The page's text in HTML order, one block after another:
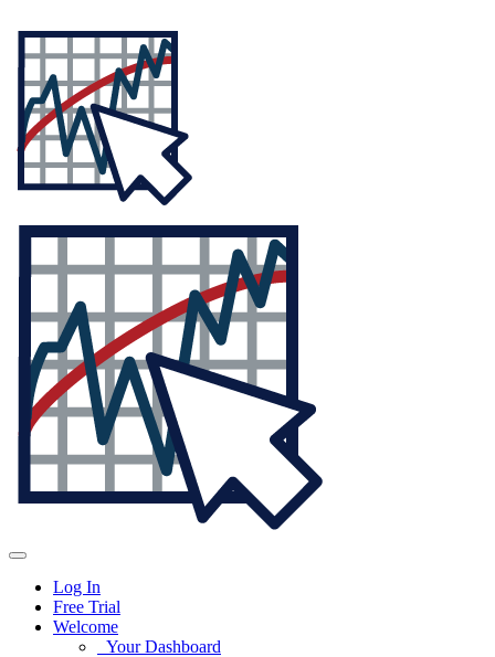
Log In
Free Trial
Welcome
Your Dashboard